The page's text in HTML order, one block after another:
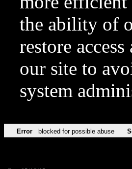
the ability of
restore
our site to
system
Error blocked for possible abuse